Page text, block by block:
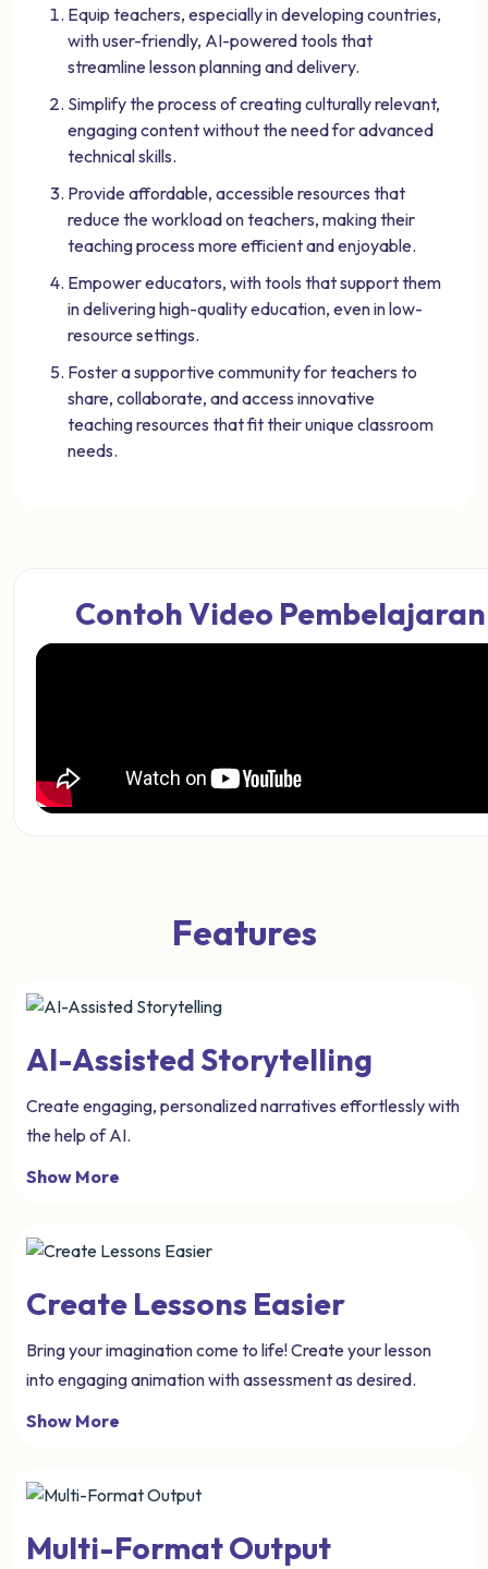
Equip teachers, especially in developing countries,
with user-friendly, AI-powered tools that
streamline lesson planning and delivery.
Simplify the process of creating culturally relevant,
engaging content without the need for advanced
technical skills.
Provide affordable, accessible resources that
reduce the workload on teachers, making their
teaching process more efficient and enjoyable.
Empower educators, with tools that support them
in delivering high-quality education, even in low-
resource settings.
Foster a supportive community for teachers to
share, collaborate, and access innovative
teaching resources that fit their unique classroom
needs.
Contoh Video Pembelajaran
Features
AI-Assisted Storytelling
Create engaging, personalized narratives effortlessly with
the help of AI.
Show More
Create Lessons Easier
Bring your imagination come to life! Create your lesson
into engaging animation with assessment as desired.
Show More
Multi-Format Output